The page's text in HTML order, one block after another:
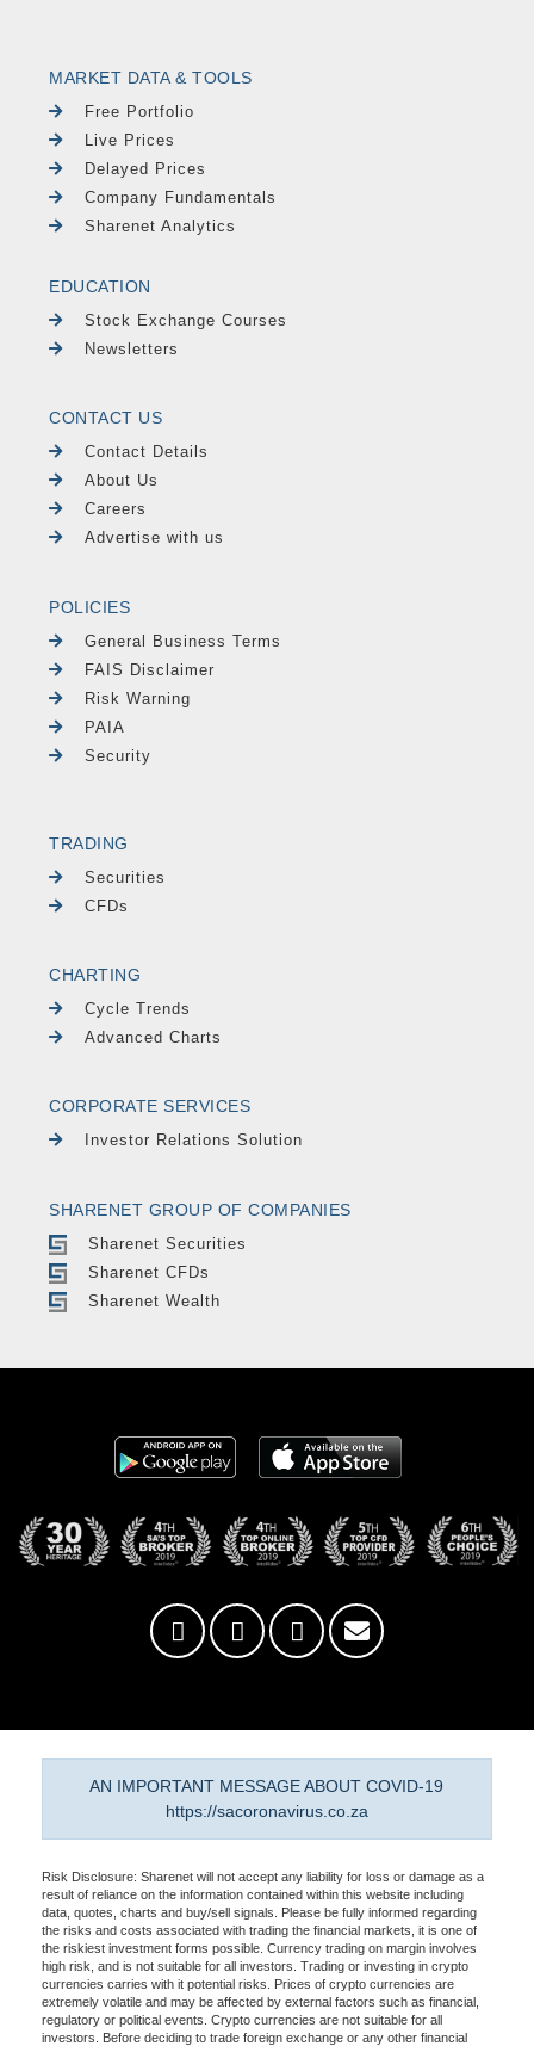
MARKET DATA & TOOLS
Free Portfolio
Live Prices
Delayed Prices
Company Fundamentals
Sharenet Analytics
EDUCATION
Stock Exchange Courses
Newsletters
CONTACT US
Contact Details
About Us
Careers
Advertise with us
POLICIES
General Business Terms
FAIS Disclaimer
Risk Warning
PAIA
Security
TRADING
Securities
CFDs
CHARTING
Cycle Trends
Advanced Charts
CORPORATE SERVICES
Investor Relations Solution
SHARENET GROUP OF COMPANIES
Sharenet Securities
Sharenet CFDs
Sharenet Wealth
AN IMPORTANT MESSAGE ABOUT COVID-19
https://sacoronavirus.co.za
Risk Disclosure: Sharenet will not accept any liability for loss or damage as a
result of reliance on the information contained within this website including
data, quotes, charts and buy/sell signals. Please be fully informed regarding
the risks and costs associated with trading the financial markets, it is one of
the riskiest investment forms possible. Currency trading on margin involves
high risk, and is not suitable for all investors. Trading or investing in crypto
currencies carries with it potential risks. Prices of crypto currencies are
extremely volatile and may be affected by external factors such as financial,
regulatory or political events. Crypto currencies are not suitable for all
investors. Before deciding to trade foreign exchange or any other financial